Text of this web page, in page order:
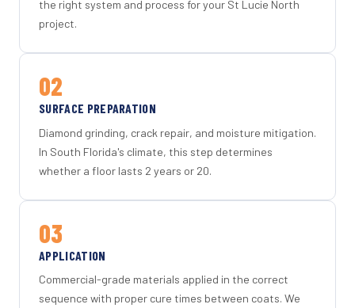
the right system and process for your St Lucie North
project.
02
SURFACE PREPARATION
Diamond grinding, crack repair, and moisture mitigation.
In South Florida's climate, this step determines
whether a floor lasts 2 years or 20.
03
APPLICATION
Commercial-grade materials applied in the correct
sequence with proper cure times between coats. We